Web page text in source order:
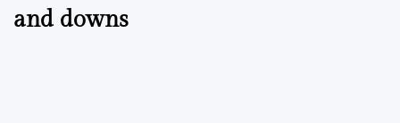
and downs